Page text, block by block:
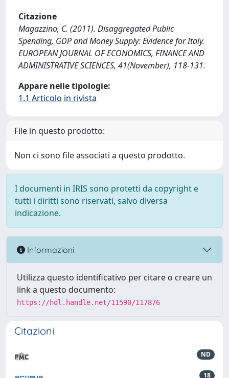
Citazione
Magazzino, C. (2011). Disaggregated Public
Spending, GDP and Money Supply: Evidence for Italy.
EUROPEAN JOURNAL OF ECONOMICS, FINANCE AND
ADMINISTRATIVE SCIENCES, 41(November), 118-131.
Appare nelle tipologie:
1.1 Articolo in rivista
File in questo prodotto:
Non ci sono file associati a questo prodotto.
I documenti in IRIS sono protetti da copyright e
tutti i diritti sono riservati, salvo diversa
indicazione.
Informazioni
Utilizza questo identificativo per citare o creare un
link a questo documento:
https://hdl.handle.net/11590/117876
Citazioni
ND
18